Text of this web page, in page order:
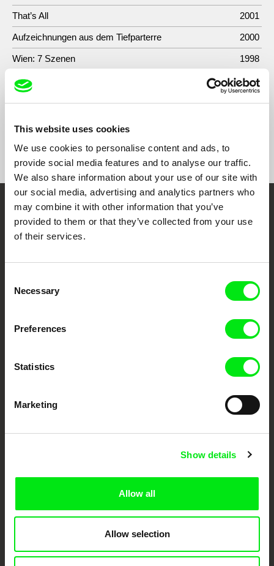
This website uses cookies
We use cookies to personalise content and ads, to
provide social media features and to analyse our traffic.
We also share information about your use of our site with
our social media, advertising and analytics partners who
may combine it with other information that you’ve
provided to them or that they’ve collected from your use
of their services.
Selection
Necessary
Preferences
Statistics
Marketing
Show details
Allow all
Allow selection
That’s All 2001
Aufzeichnungen aus dem Tiefparterre 2000
Wien: 7 Szenen 1998
Che bella é la vita 1997
Show All Filmmakers
Embrace the World
Through Documentary
European documentary film festivals. Our aim is to advance the
documentary genre, support its diversity and promote quality creative